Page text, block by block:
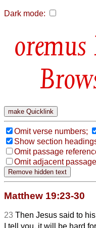
Dark mode:
Omit verse numbers;
Show section
Omit passage
Omit adjacent
Matthew 19:23-30
23 Then Jesus said to
I tell you, it will be hard